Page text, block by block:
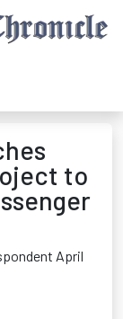
to
April